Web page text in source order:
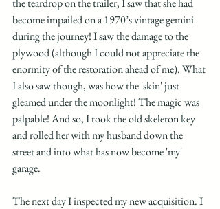
become impailed on a 1970’s vintage gemini
during the journey! I saw the damage to the
plywood (although I could not appreciate the
enormity of the restoration ahead of me). What
I also saw though, was how the 'skin' just
gleamed under the moonlight! The magic was
palpable! And so, I took the old skeleton key
and rolled her with my husband down the
street and into what has now become 'my'
garage.
The next day I inspected my new acquisition. I